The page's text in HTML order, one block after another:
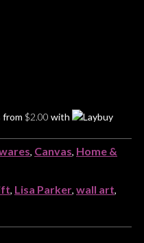
from $2.00 with
, Canvas, Home &
, Lisa Parker, wall art,